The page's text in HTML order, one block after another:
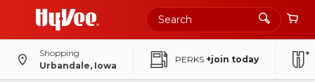
Shopping
Urbandale, Iowa
PERKS +join today